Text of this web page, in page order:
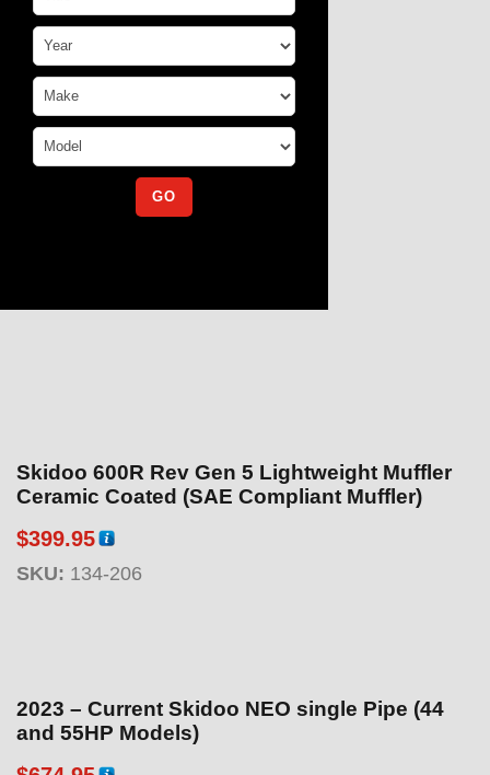
Skidoo 600R Rev Gen 5 Lightweight Muffler
Ceramic Coated (SAE Compliant Muffler)
$399.95
SKU: 134-206
2023 – Current Skidoo NEO single Pipe (44
and 55HP Models)